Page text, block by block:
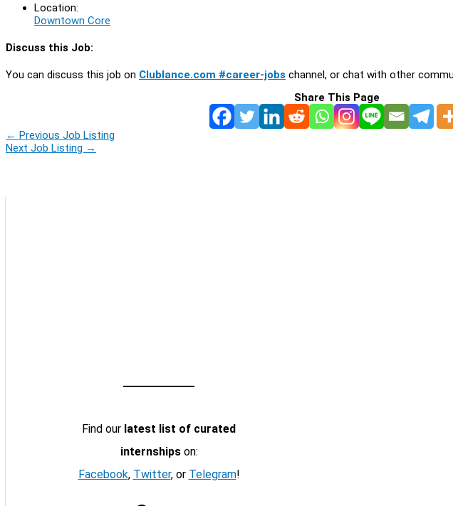
Location:
Downtown Core
Discuss this Job:
You can discuss this job on Clublance.com #career-jobs channel, or chat with other
Share This Page
← Previous Job Listing
Next Job Listing →
Find our latest list of curated
internshipson:
Facebook, Twitter, or Telegram!